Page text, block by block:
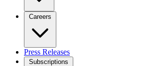
Careers
Press Releases
Subscriptions